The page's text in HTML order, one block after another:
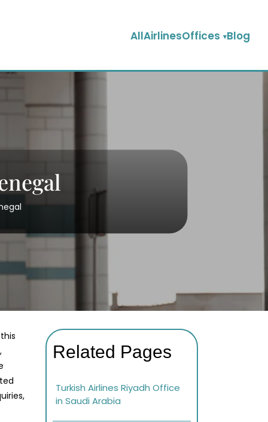
AllAirlinesOffices Blog
Related Pages
Turkish Airlines Riyadh Office
in Saudi Arabia